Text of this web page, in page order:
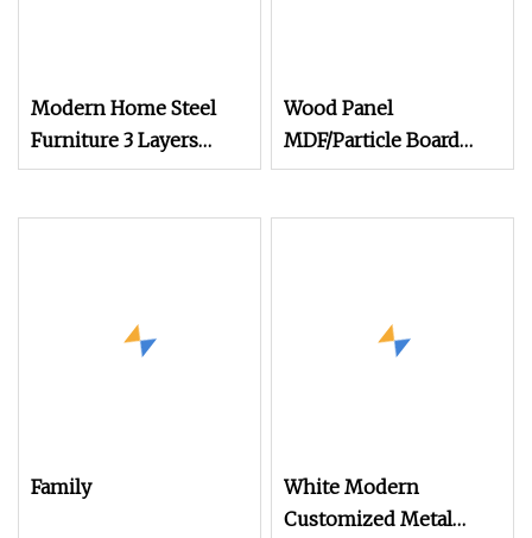
Modern Home Steel
Furniture 3 Layers
Shoe Rack Cabinet
Wood Panel
MDF/Particle Board
Shoe Cabinet
Family
White Modern
Customized Metal